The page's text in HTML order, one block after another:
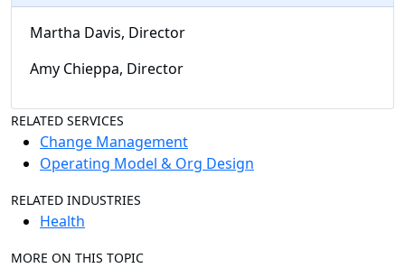
Martha Davis, Director
Amy Chieppa, Director
RELATED SERVICES
Change Management
Operating Model & Org Design
RELATED INDUSTRIES
Health
MORE ON THIS TOPIC